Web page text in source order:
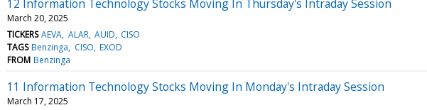
12 Information Technology Stocks Moving In Thursday's Intraday Session
March 20, 2025
TICKERS AEVA ALAR AUID CISO
TAGS Benzinga CISO EXOD
FROM Benzinga
11 Information Technology Stocks Moving In Monday's Intraday Session
March 17, 2025